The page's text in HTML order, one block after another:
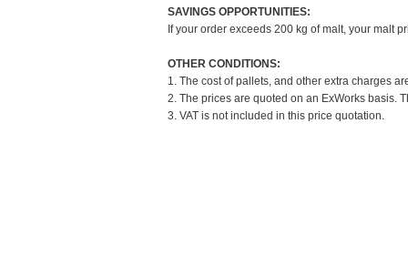
SAVINGS OPPORTUNITIES:
If your order exceeds 200 kg of malt, your malt
OTHER CONDITIONS:
1. The cost of pallets, and other extra charges
2. The prices are quoted on an ExWorks basis.
3. VAT is not included in this price quotation.